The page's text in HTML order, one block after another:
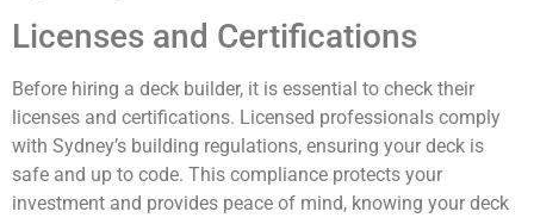
Licenses and Certifications
Before hiring a deck builder, it is essential to check their
licenses and certifications. Licensed professionals comply
with Sydney’s building regulations, ensuring your deck is
safe and up to code. This compliance protects your
investment and provides peace of mind, knowing your deck